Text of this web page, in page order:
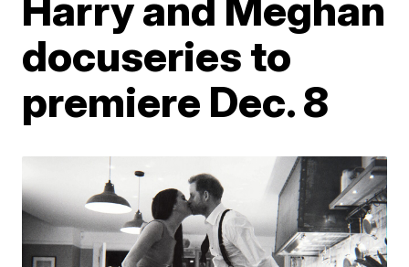
docuseries to
premiere Dec. 8